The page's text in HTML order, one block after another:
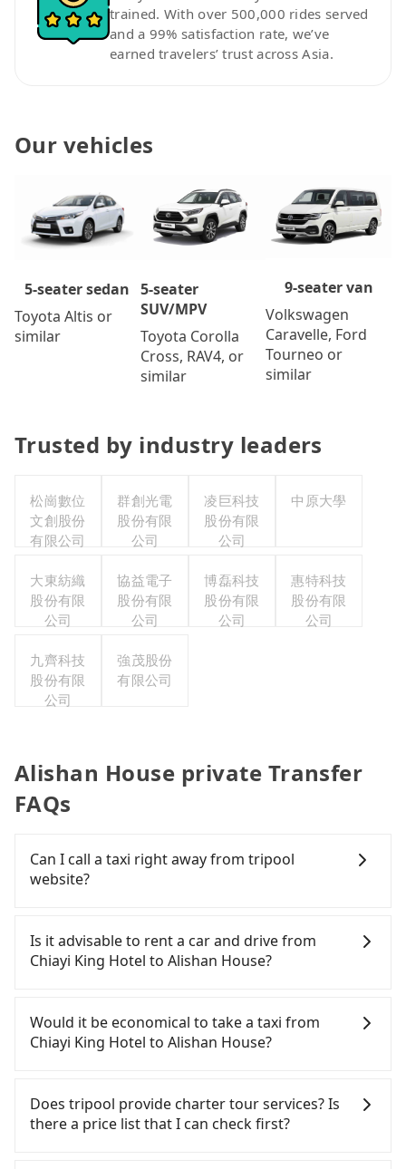
trained. With over 500,000 rides served
and a 99% satisfaction rate, we’ve
earned travelers’ trust across Asia.
Our vehicles
5-seater sedan
Toyota Altis or
similar
5-seater
SUV/MPV
Toyota Corolla
Cross, RAV4, or
similar
9-seater van
Volkswagen
Caravelle, Ford
Tourneo or
similar
Trusted by industry leaders
松崗數位
文創股份
有限公司
群創光電
股份有限
公司
凌巨科技
股份有限
公司
中原大學
大東紡織
股份有限
公司
協益電子
股份有限
公司
博磊科技
股份有限
公司
惠特科技
股份有限
公司
九齊科技
股份有限
公司
強茂股份
有限公司
Alishan House private Transfer
FAQs
Can I call a taxi right away from tripool
website?
finish the booking on our website or the app,
tripool guarantees our driver will show up.
However, tripool is not a ride-hailing yellow cab
booked. If you want to go to Alishan House from
Chiayi King Hotel, the soonest is finishing the
booking four hours in advance.
Is it advisable to rent a car and drive from
Chiayi King Hotel to Alishan House?
confident in your driving skills, and you do not
need to rest in the car (since you will be the one
driving), and most importantly, if you plan to make
you to pick up and drop off a car on the street in
the Chiayi City area, is likely your cheapest option.
After registering on the iRent app, you can rent a
Would it be economical to take a taxi from
Chiayi King Hotel to Alishan House?
City area, you can use apps to hail a cab from
55688 Taiwan Taxi, and if you cannot hail a cab on
the street, you can also consider calling taxi fleets
Does tripool provide charter tour services? Is
there a price list that I can check first?